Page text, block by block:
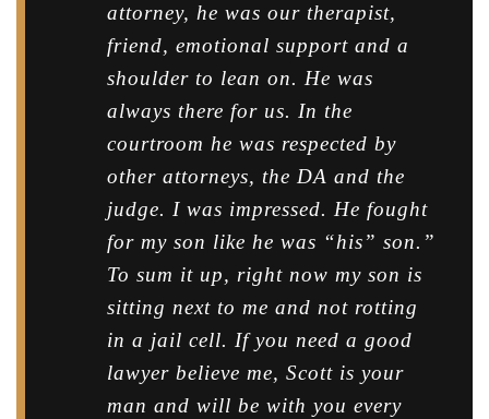
attorney, he was our therapist,
friend, emotional support and a
shoulder to lean on. He was
always there for us. In the
courtroom he was respected by
other attorneys, the DA and the
judge. I was impressed. He fought
for my son like he was “his” son.”
To sum it up, right now my son is
sitting next to me and not rotting
in a jail cell. If you need a good
lawyer believe me, Scott is your
man and will be with you every